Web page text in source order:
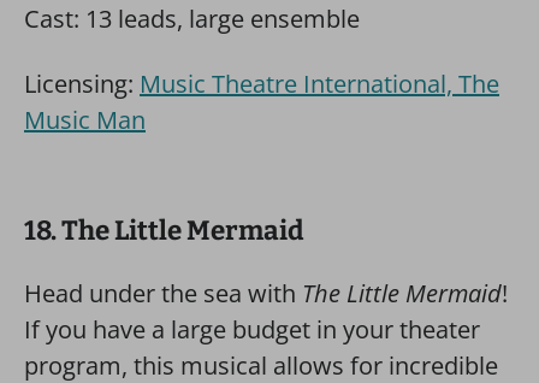
Cast: 13 leads, large ensemble
Licensing: Music Theatre International, The
Music Man
18. The Little Mermaid
Head under the sea with The Little Mermaid!
If you have a large budget in your theater
program, this musical allows for incredible